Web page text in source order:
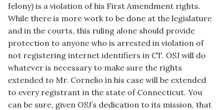
felony) is a violation of his First Amendment rights.
While there is more work to be done at the legislature
and in the courts, this ruling alone should provide
protection to anyone who is arrested in violation of
not registering internet identifiers in CT. OSJ will do
whatever is necessary to make sure the rights
extended to Mr. Cornelio in his case will be extended
to every registrant in the state of Connecticut. You
can be sure, given OSJ’s dedication to its mission, that